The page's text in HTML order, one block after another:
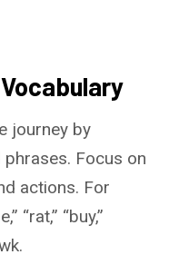
journey by
Focus on
actions. For
“rat,” “buy,”